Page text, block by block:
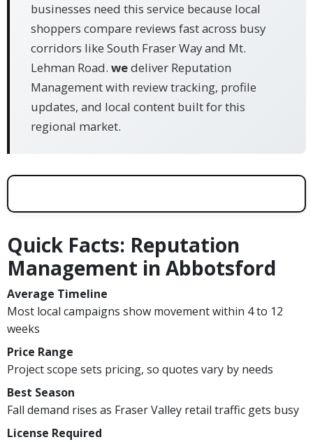
businesses need this service because local
shoppers compare reviews fast across busy
corridors like South Fraser Way and Mt.
Lehman Road. wedeliver Reputation
Management with review tracking, profile
updates, and local content built for this
regional market.
Quick Facts: Reputation
Management in Abbotsford
Average Timeline
Most local campaigns show movement within 4 to 12
weeks
Price Range
Project scope sets pricing, so quotes vary by needs
Best Season
Fall demand rises as Fraser Valley retail traffic gets busy
License Required